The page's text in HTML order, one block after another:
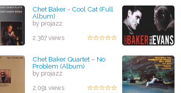
Chet Baker - Cool Cat (Full
Album)
by projazz
2,367 views
Chet Baker Quartet ‎– No
Problem (Album)
by projazz
2,091 views